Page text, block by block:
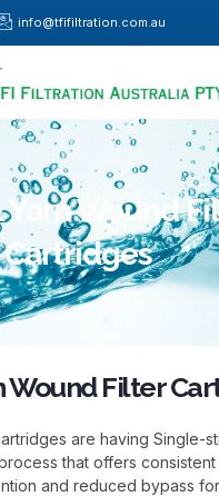
info@tfifiltration.com.au
Yarn Wound
Cartridges
Wound Filter
are having Single-
that offers consistent
and reduced bypass